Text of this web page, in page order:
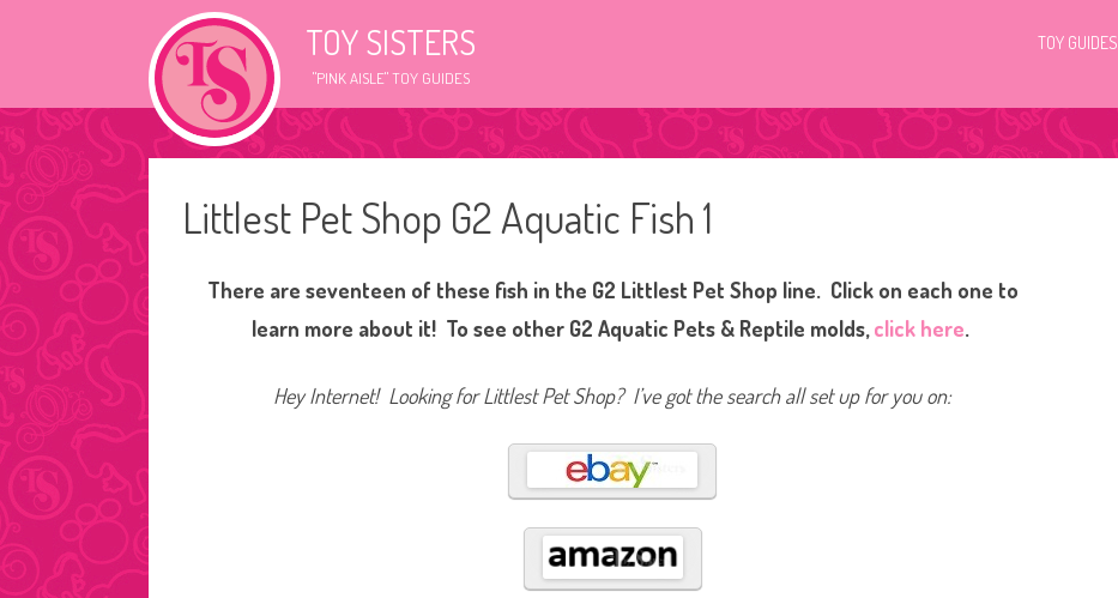
TOY SISTERS
"PINK AISLE" TOY GUIDES
TOY GUIDES
Littlest Pet Shop G2 Aquatic Fish 1
There are seventeen of these fish in the G2 Littlest Pet Shop line. Click on each one to
learn more about it! To see other G2 Aquatic Pets & Reptile molds,click here.
Hey Internet! Looking for Littlest Pet Shop? I’ve got the search all set up for you on: